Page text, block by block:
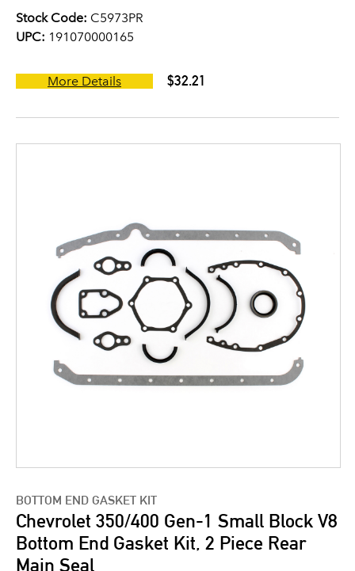
Stock Code: C5973PR
UPC: 191070000165
More Details $32.21
BOTTOM END GASKET KIT
Chevrolet 350/400 Gen-1 Small Block V8
Bottom End Gasket Kit, 2 Piece Rear
Main Seal